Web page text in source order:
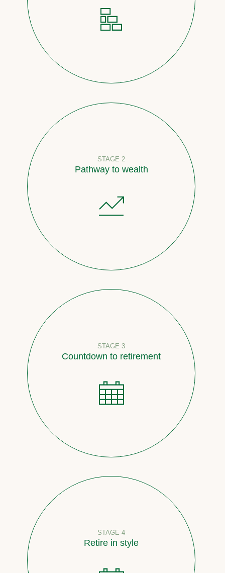
STAGE 2
Pathway to wealth
STAGE 3
Countdown to retirement
STAGE 4
Retire in style